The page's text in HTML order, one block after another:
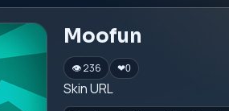
Moofun
👁 236 ❤0
Skin URL